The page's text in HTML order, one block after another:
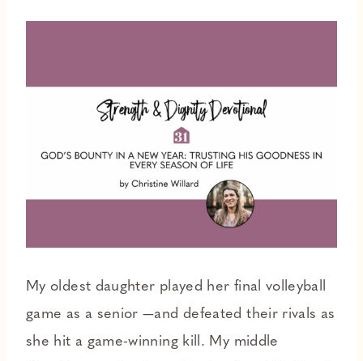
My oldest daughter played her final volleyball
game as a senior —and defeated their rivals as
she hit a game-winning kill. My middle